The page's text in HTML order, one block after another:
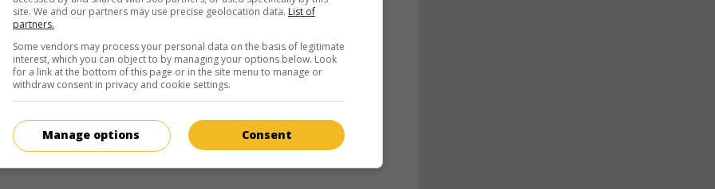
Désolé, je ne le trouve nulle part
site. We and our partners may use precise geolocation data. List of
partners.
Some vendors may process your personal data on the basis of legitimate
interest, which you can object to by managing your options below. Look
for a link at the bottom of this page or in the site menu to manage or
withdraw consent in privacy and cookie settings.
Consent
Manage options